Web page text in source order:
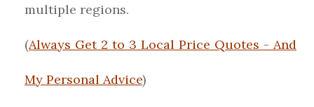
multiple regions.
(Always Get 2 to 3 Local Price Quotes - And
My Personal Advice)